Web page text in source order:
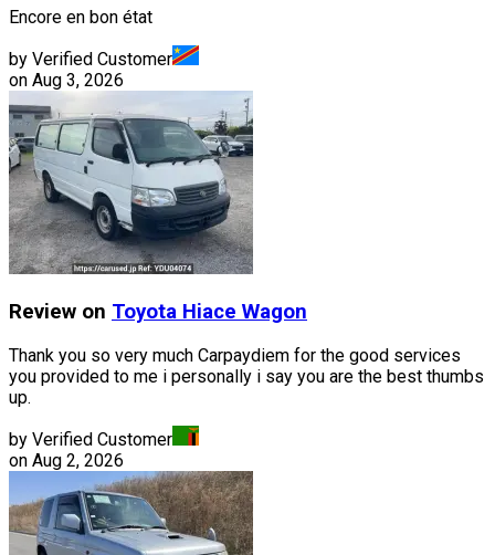
Encore en bon état
by Verified Customer
on Aug 3, 2026
Review on Toyota Hiace Wagon
Thank you so very much Carpaydiem for the good services
you provided to me i personally i say you are the best thumbs
up.
by Verified Customer
on Aug 2, 2026